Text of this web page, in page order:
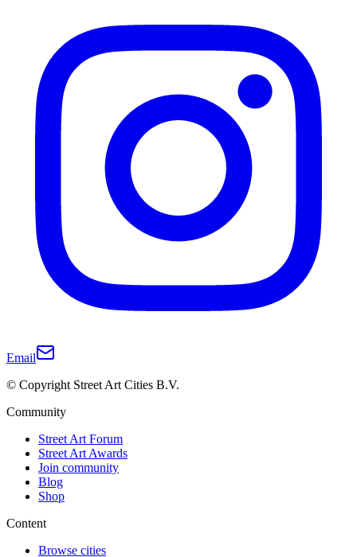
Email
© Copyright Street Art Cities B.V.
Community
Street Art Forum
Street Art Awards
Join community
Blog
Shop
Content
Browse cities